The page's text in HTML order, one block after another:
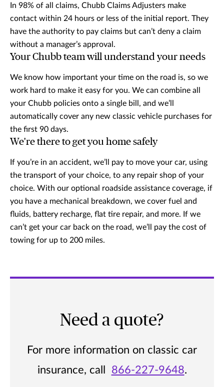
In 98% of all claims, Chubb Claims Adjusters make
contact within 24 hours or less of the initial report. They
have the authority to pay claims but can’t deny a claim
without a manager’s approval.
Your Chubb team will understand your needs
We know how important your time on the road is, so we
work hard to make it easy for you. We can combine all
your Chubb policies onto a single bill, and we’ll
automatically cover any new classic vehicle purchases for
the first 90 days.
We're there to get you home safely
If you’re in an accident, we’ll pay to move your car, using
the transport of your choice, to any repair shop of your
choice. With our optional roadside assistance coverage, if
you have a mechanical breakdown, we cover fuel and
fluids, battery recharge, flat tire repair, and more. If we
can’t get your car back on the road, we’ll pay the cost of
towing for up to 200 miles.
Need a quote?
For more information on classic car
insurance, call 866-227-9648.